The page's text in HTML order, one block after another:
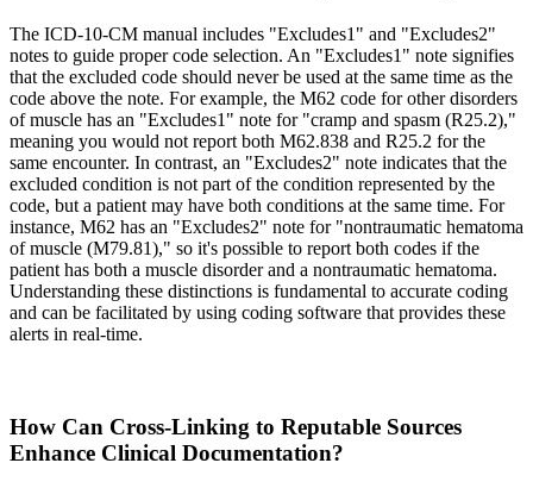
The ICD-10-CM manual includes "Excludes1" and "Excludes2"
notes to guide proper code selection. An "Excludes1" note signifies
that the excluded code should never be used at the same time as the
code above the note. For example, the M62 code for other disorders
of muscle has an "Excludes1" note for "cramp and spasm (R25.2),"
meaning you would not report both M62.838 and R25.2 for the
same encounter. In contrast, an "Excludes2" note indicates that the
excluded condition is not part of the condition represented by the
code, but a patient may have both conditions at the same time. For
instance, M62 has an "Excludes2" note for "nontraumatic hematoma
of muscle (M79.81)," so it's possible to report both codes if the
patient has both a muscle disorder and a nontraumatic hematoma.
Understanding these distinctions is fundamental to accurate coding
and can be facilitated by using coding software that provides these
alerts in real-time.
How Can Cross-Linking to Reputable Sources
Enhance Clinical Documentation?